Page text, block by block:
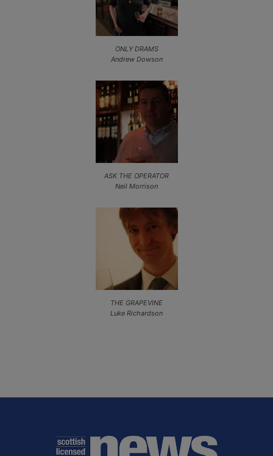
ONLY DRAMS
Andrew Dowson
ASK THE OPERATOR
Neil Morrison
THE GRAPEVINE
Luke Richardson